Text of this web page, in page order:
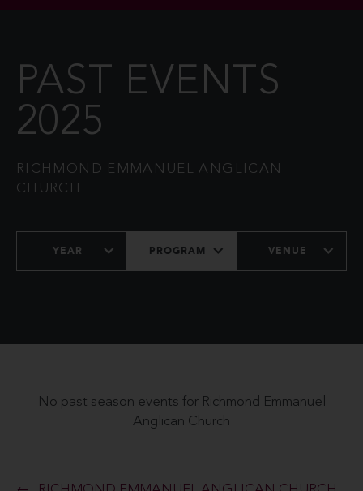
PAST EVENTS
2025
RICHMOND EMMANUEL ANGLICAN
CHURCH
YEAR PROGRAM VENUE
No past season events for Richmond Emmanuel
Anglican Church